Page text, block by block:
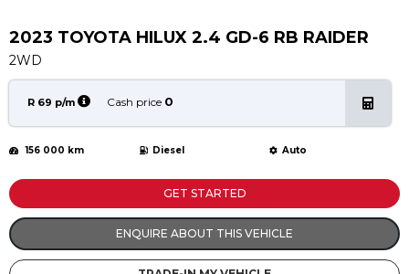
2023 TOYOTA HILUX 2.4 GD-6 RB RAIDER
2WD
R 69 p/m Cash price 0
156 000 km Diesel Auto
GET STARTED
ENQUIRE ABOUT THIS VEHICLE
Book a Service
Parts & Accessories
Promotions
Promotions
Dealer Promotions
Marketing & General
News
Social Community & General News